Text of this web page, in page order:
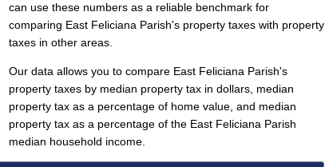
can use these numbers as a reliable benchmark for
comparing East Feliciana Parish's property taxes with property
taxes in other areas.
Our data allows you to compare East Feliciana Parish's
property taxes by median property tax in dollars, median
property tax as a percentage of home value, and median
property tax as a percentage of the East Feliciana Parish
median household income.